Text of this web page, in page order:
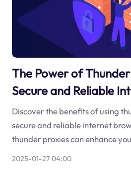
The Power of
Secure and Reliable
Discover the benefits of using
secure and reliable internet
thunder proxies can enhance
2025-01-27 04:00